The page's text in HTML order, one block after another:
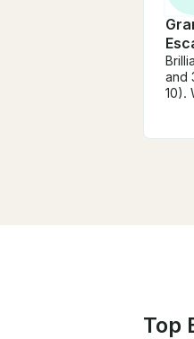
and
10).
Top